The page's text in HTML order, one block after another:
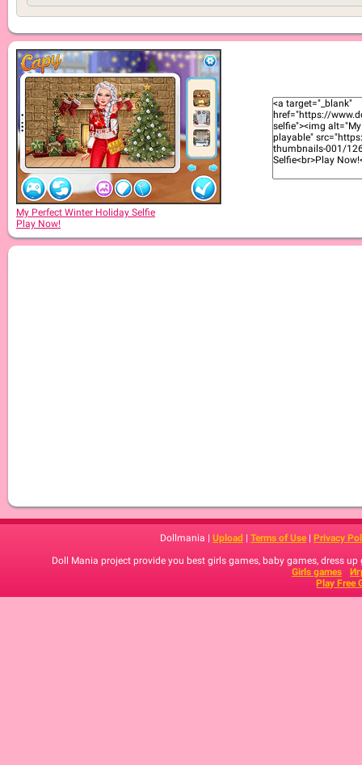
My Perfect Winter Holiday Selfie
Play Now!
Dollmania | Upload | Terms of Use | Privacy
Doll Mania project provide you best girls games, baby games, dress
Girls games
Play Free